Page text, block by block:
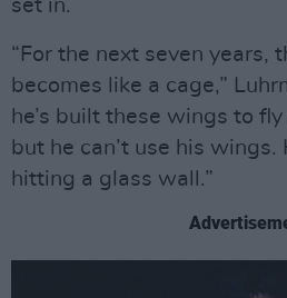
set in.
“For the next seven years,
becomes like a cage,”
he’s built these wings to
but he can’t use his wings.
hitting a glass wall.”